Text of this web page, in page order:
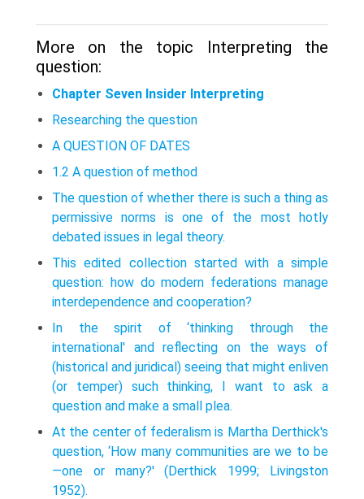
More on the topic Interpreting the
question:
Chapter Seven Insider Interpreting
Researching the question
A QUESTION OF DATES
1.2 A question of method
The question of whether there is such a thing as
permissive norms is one of the most hotly
debated issues in legal theory.
This edited collection started with a simple
question: how do modern feder­ations manage
interdependence and cooperation?
In the spirit of ‘thinking through the
international' and reflecting on the ways of
(historical and juridical) seeing that might enliven
(or temper) such think­ing, I want to ask a
question and make a small plea.
At the center of federalism is Martha Derthick's
question, ‘How many commu­nities are we to be
—one or many?' (Derthick 1999; Livingston
1952).